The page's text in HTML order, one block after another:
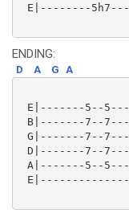
E|--------
ENDING:
D A G A
E|-------5--
B|-------7--
G|-------7--
D|-------7--
A|-------5--